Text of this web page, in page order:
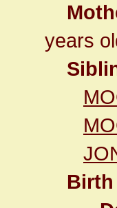
years
Birth